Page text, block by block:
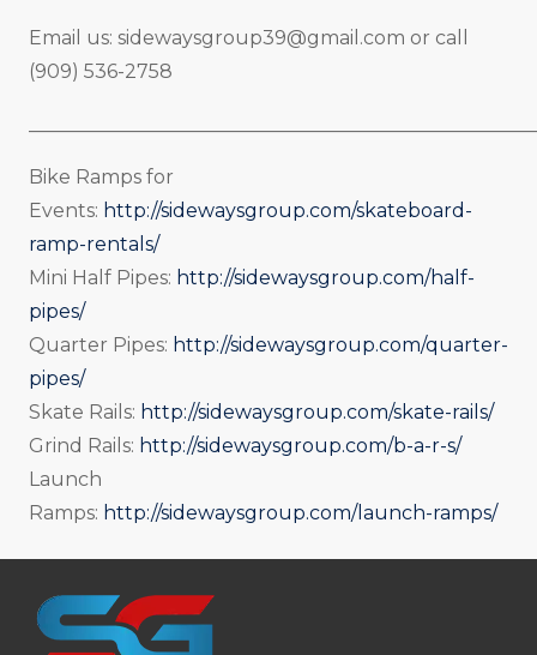
Email us: sidewaysgroup39@gmail.com or call
(909) 536-2758
Bike Ramps for
Events: http://sidewaysgroup.com/skateboard-
ramp-rentals/
Mini Half Pipes: http://sidewaysgroup.com/half-
pipes/
Quarter Pipes: http://sidewaysgroup.com/quarter-
pipes/
Skate Rails: http://sidewaysgroup.com/skate-rails/
Grind Rails: http://sidewaysgroup.com/b-a-r-s/
Launch
Ramps: http://sidewaysgroup.com/launch-ramps/